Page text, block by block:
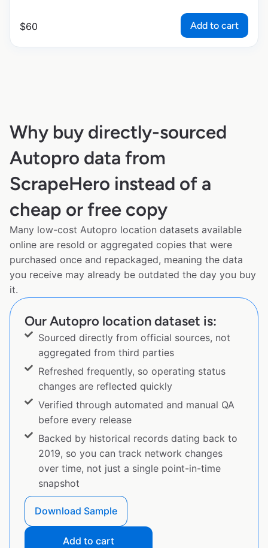
$60 Add to cart
Why buy directly-sourced
Autopro data from
ScrapeHero instead of a
cheap or free copy
Many low-cost Autopro location datasets available
online are resold or aggregated copies that were
purchased once and repackaged, meaning the data
you receive may already be outdated the day you buy
it.
Our Autopro location dataset is:
Sourced directly from official sources, not
aggregated from third parties
Refreshed frequently, so operating status
changes are reflected quickly
Verified through automated and manual QA
before every release
Backed by historical records dating back to
2019, so you can track network changes
over time, not just a single point-in-time
snapshot
Download Sample
Add to cart